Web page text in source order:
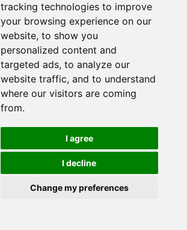
tracking technologies to improve
your browsing experience on our
website, to show you
personalized content and
targeted ads, to analyze our
website traffic, and to understand
where our visitors are coming
from.
I agree
I decline
Change my preferences
Home
View web version